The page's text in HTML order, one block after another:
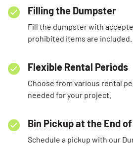
Filling the Dumpster
Fill the dumpster with
prohibited items are included.
Flexible Rental Periods
Choose from various rental
needed for your project.
Bin Pickup at the End
Schedule a pickup with our